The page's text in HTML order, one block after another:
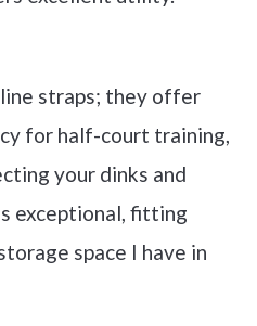
straps; they offer
for half-court training,
your dinks and
exceptional, fitting
space I have in